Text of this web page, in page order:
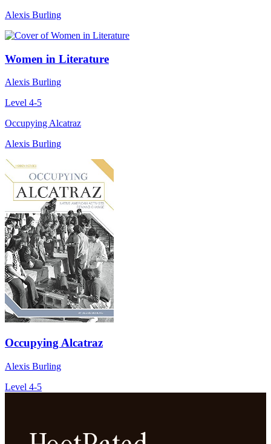
Alexis Burling
Women in Literature
Alexis Burling
Level 4-5
Occupying Alcatraz
Alexis Burling
Occupying Alcatraz
Alexis Burling
Level 4-5